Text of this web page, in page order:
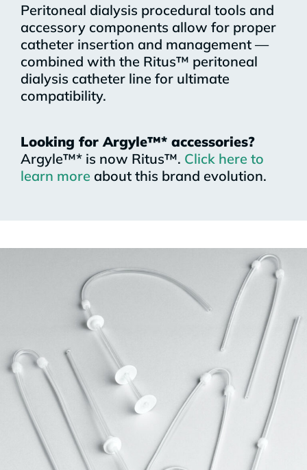
Peritoneal dialysis procedural tools and
accessory components allow for proper
catheter insertion and management —
combined with the Ritus™ peritoneal
dialysis catheter line for ultimate
compatibility.
Looking for Argyle™* accessories?
Argyle™* is now Ritus™. Click here to
learn more about this brand evolution.